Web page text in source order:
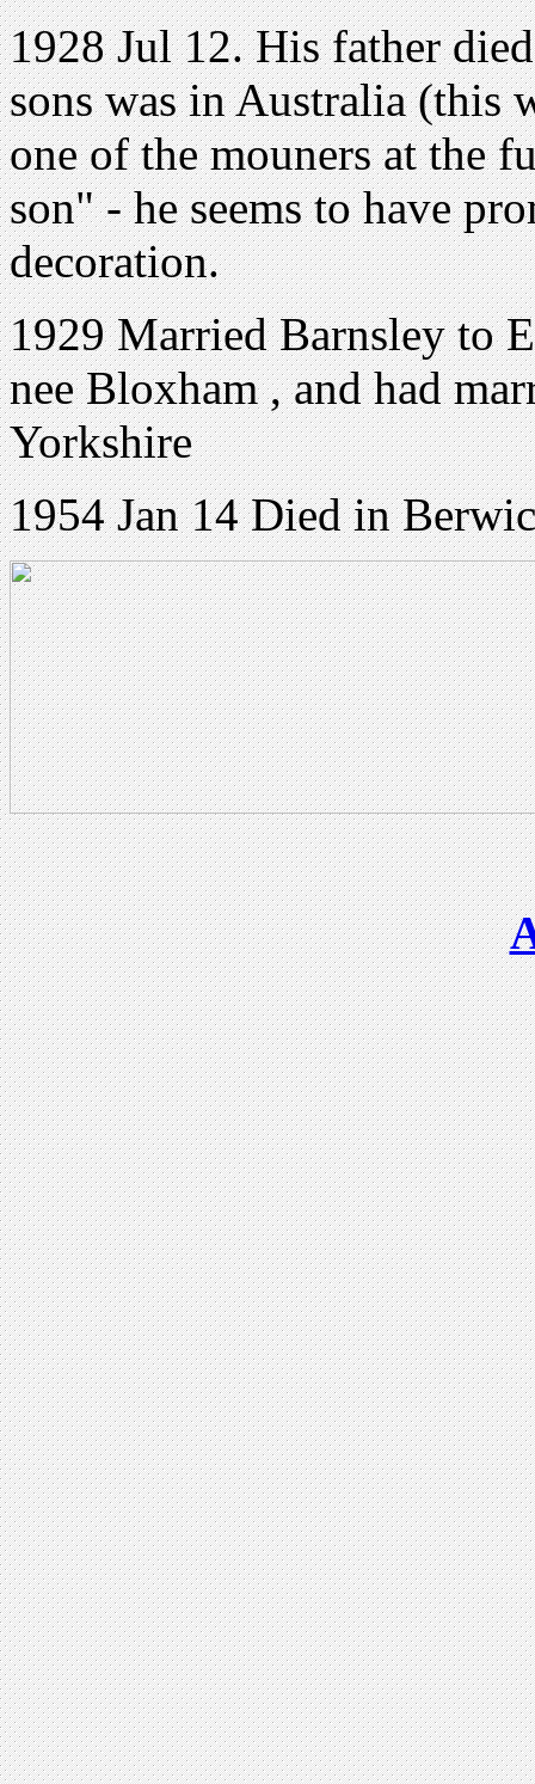
1928 Jul 12. His father
sons was in Australia (this
one of the mouners at the
son" - he seems to have
decoration.
1929 Married Barnsley to
nee Bloxham , and had
Yorkshire
1954 Jan 14 Died in